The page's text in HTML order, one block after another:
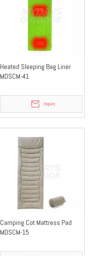
Heated Sleeping Bag Liner
MDSCM-41
Inquiry
Camping Cot Mattress Pad
MDSCM-15